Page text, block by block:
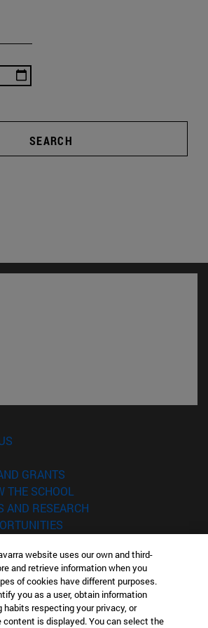
SEARCH
GRANTS
THE SCHOOL
AND RESEARCH
77
YOU INTERESTED IN?
ARE YOU INTERESTED IN?
website uses our own and third-
and retrieve information when you
of cookies have different purposes.
you as a user, obtain information
habits respecting your privacy, or
content is displayed. You can select the